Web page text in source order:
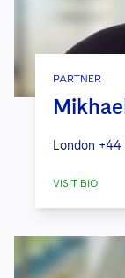
PARTNER
London +44
VISIT BIO